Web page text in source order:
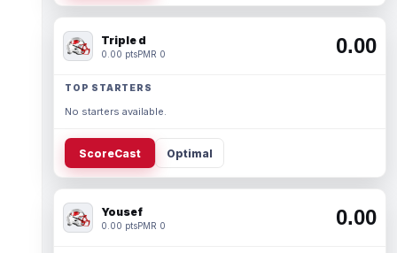
Triple d
0.00 ptsPMR 0 0.00
TOP STARTERS
No starters available.
ScoreCast Optimal
Yousef
0.00 ptsPMR 0 0.00